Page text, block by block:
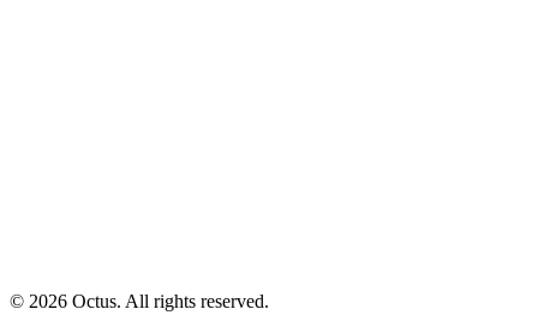
© 2026 Octus. All rights reserved.